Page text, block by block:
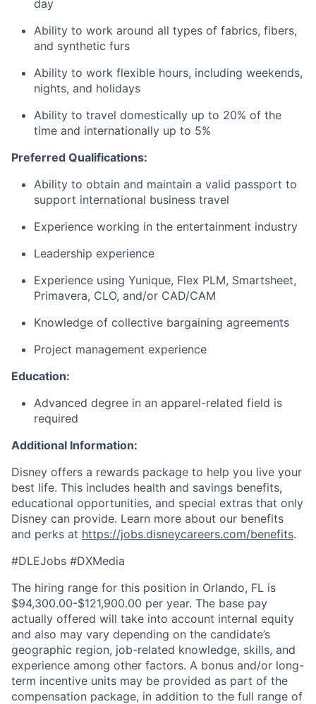
day
Ability to work around all types of fabrics, fibers,
and synthetic furs
Ability to work flexible hours, including weekends,
nights, and holidays
Ability to travel domestically up to 20% of the
time and internationally up to 5%
Preferred Qualifications:
Ability to obtain and maintain a valid passport to
support international business travel
Experience working in the entertainment industry
Leadership experience
Experience using Yunique, Flex PLM, Smartsheet,
Primavera, CLO, and/or CAD/CAM
Knowledge of collective bargaining agreements
Project management experience
Education:
Advanced degree in an apparel-related field is
required
Additional Information:
Disney offers a rewards package to help you live your
best life. This includes health and savings benefits,
educational opportunities, and special extras that only
Disney can provide. Learn more about our benefits
and perks at https://jobs.disneycareers.com/benefits.
#DLEJobs #DXMedia
The hiring range for this position in Orlando, FL is
$94,300.00-$121,900.00 per year. The base pay
actually offered will take into account internal equity
and also may vary depending on the candidate’s
geographic region, job-related knowledge, skills, and
experience among other factors. A bonus and/or long-
term incentive units may be provided as part of the
compensation package, in addition to the full range of